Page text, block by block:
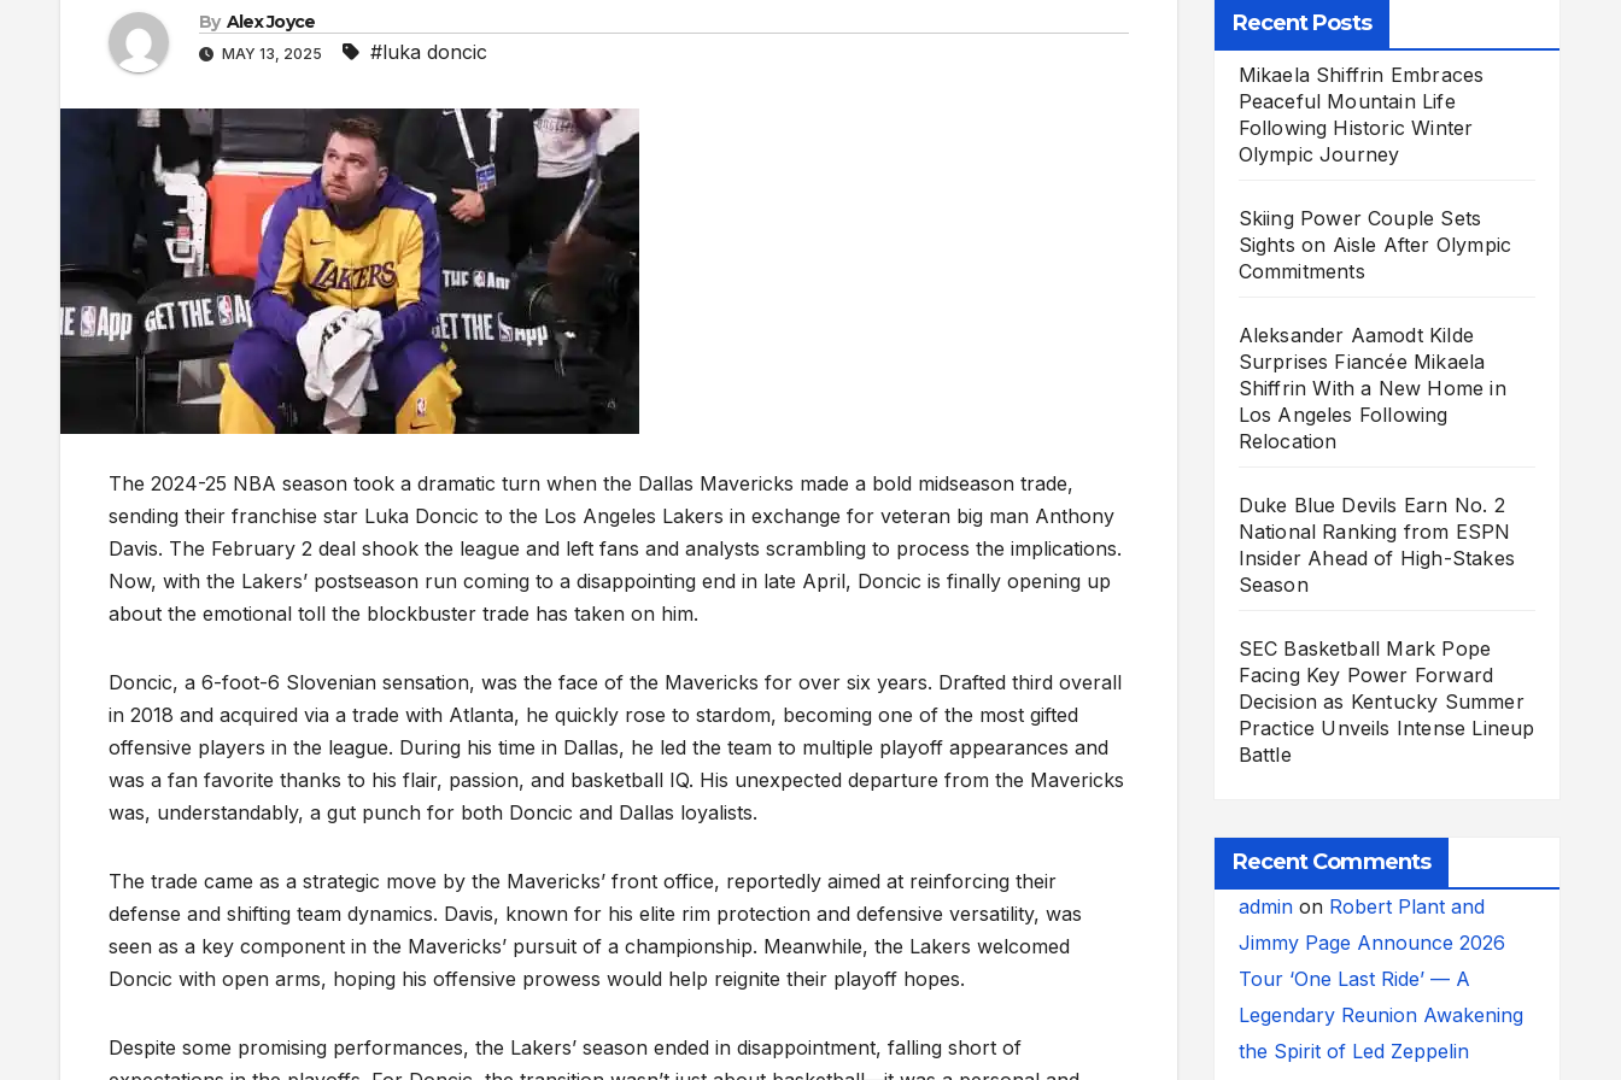
By Alex Joyce
MAY 13, 2025 #luka doncic
The 2024-25 NBA season took a dramatic turn when the Dallas Mavericks made a bold midseason trade,
sending their franchise star Luka Doncic to the Los Angeles Lakers in exchange for veteran big man Anthony
Davis. The February 2 deal shook the league and left fans and analysts scrambling to process the implications.
Now, with the Lakers’ postseason run coming to a disappointing end in late April, Doncic is finally opening up
about the emotional toll the blockbuster trade has taken on him.
Doncic, a 6-foot-6 Slovenian sensation, was the face of the Mavericks for over six years. Drafted third overall
in 2018 and acquired via a trade with Atlanta, he quickly rose to stardom, becoming one of the most gifted
offensive players in the league. During his time in Dallas, he led the team to multiple playoff appearances and
was a fan favorite thanks to his flair, passion, and basketball IQ. His unexpected departure from the Mavericks
was, understandably, a gut punch for both Doncic and Dallas loyalists.
The trade came as a strategic move by the Mavericks’ front office, reportedly aimed at reinforcing their
defense and shifting team dynamics. Davis, known for his elite rim protection and defensive versatility, was
seen as a key component in the Mavericks’ pursuit of a championship. Meanwhile, the Lakers welcomed
Doncic with open arms, hoping his offensive prowess would help reignite their playoff hopes.
Despite some promising performances, the Lakers’ season ended in disappointment, falling short of
Recent Posts
Mikaela Shiffrin Embraces
Peaceful Mountain Life
Following Historic Winter
Olympic Journey
Skiing Power Couple Sets
Sights on Aisle After Olympic
Commitments
Aleksander Aamodt Kilde
Surprises Fiancée Mikaela
Shiffrin With a New Home in
Los Angeles Following
Relocation
Duke Blue Devils Earn No. 2
National Ranking from ESPN
Insider Ahead of High-Stakes
Season
SEC Basketball Mark Pope
Facing Key Power Forward
Decision as Kentucky Summer
Practice Unveils Intense Lineup
Battle
Recent Comments
adminon Robert Plant and
Jimmy Page Announce 2026
Tour ‘One Last Ride’ — A
Legendary Reunion Awakening
the Spirit of Led Zeppelin